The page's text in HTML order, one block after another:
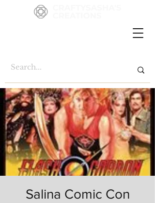
Salina Comic Con